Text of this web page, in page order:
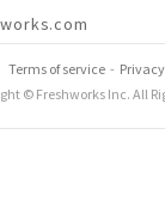
Terms of service-
© Freshworks Inc. All